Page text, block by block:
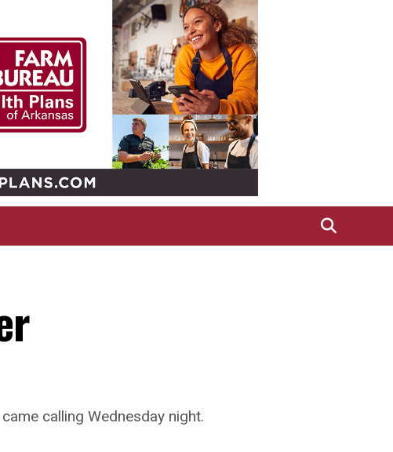
calling Wednesday night.